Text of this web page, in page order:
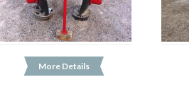
More Details